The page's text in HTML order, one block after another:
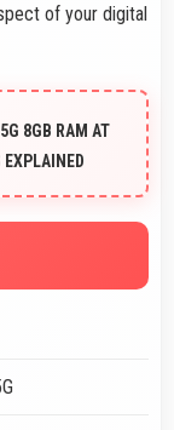
of your digital
8GB RAM AT
EXPLAINED